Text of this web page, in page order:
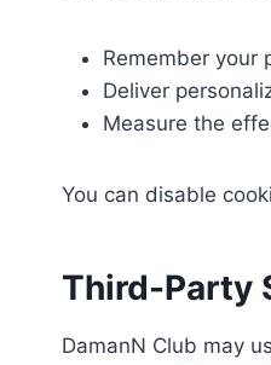
Remember your
Deliver
Measure the
You can disable
Third-Party
DamanN Club may